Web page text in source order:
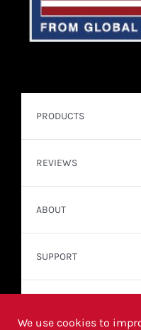
PRODUCTS
REVIEWS
ABOUT
SUPPORT